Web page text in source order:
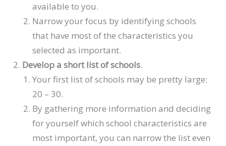
available to you.
Narrow your focus by identifying schools
that have most of the characteristics you
selected as important.
Develop a short list of schools.
Your first list of schools may be pretty large:
20 – 30.
By gathering more information and deciding
for yourself which school characteristics are
most important, you can narrow the list even